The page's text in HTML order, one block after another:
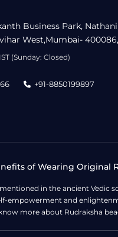
Business Park,
West,Mumbai-
(Sunday: Closed)
+91-8850199897
of Wearing Original
in the ancient Vedic
empowerment and
more about Rudraksha